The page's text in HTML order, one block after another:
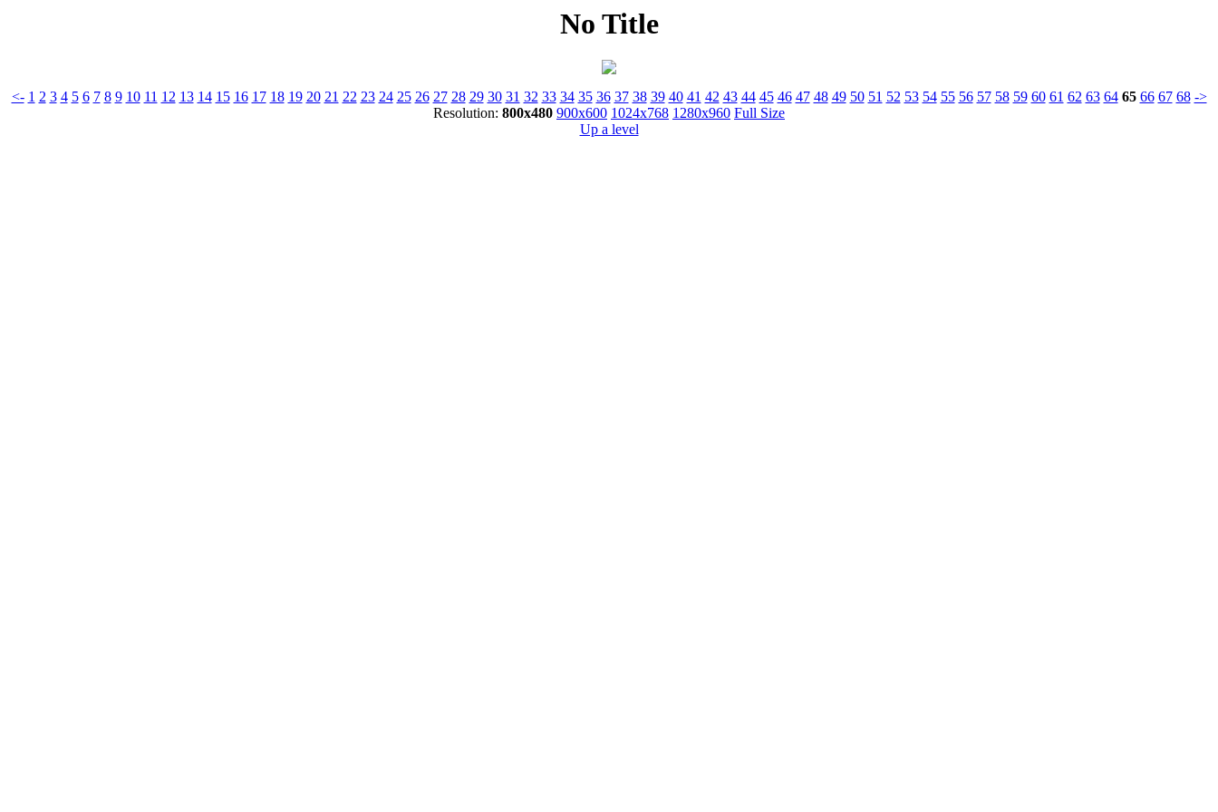
No Title
<- 1 2 3 4 5 6 7 8 9 10 11 12 13 14 15 16 17 18 19 20 21 22 23 24 25 26 27 28 29 30 31 32 33 34 35 36 37 38 39 40 41 42 43 44 45 46 47 48 49 50 51 52 53 54 55 56 57 58 59 60 61 62 63 64 65 66 67 68 ->
Resolution: 800x480 900x600 1024x768 1280x960 Full Size
Up a level